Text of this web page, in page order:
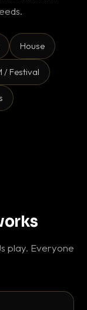
House
/ Festival
play. Everyone